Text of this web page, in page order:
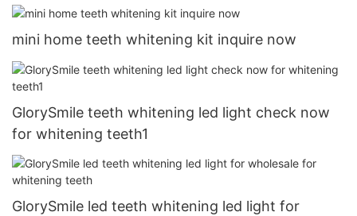
mini home teeth whitening kit inquire now
GlorySmile teeth whitening led light check now
for whitening teeth1
GlorySmile led teeth whitening led light for